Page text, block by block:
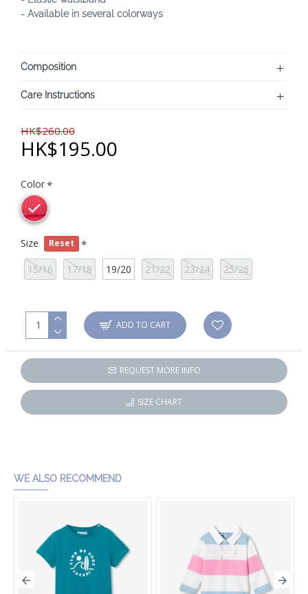
- Available in several colorways
Composition
Care Instructions
HK$260.00
HK$195.00
Color
Size Reset
15/16 17/18 19/20 21/22 23/24 25/26
ADD TO CART
REQUEST MORE INFO
SIZE CHART
WE ALSO RECOMMEND